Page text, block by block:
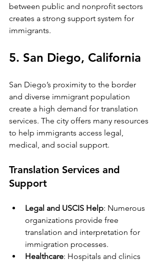
between public and nonprofit sectors
creates a strong support system for
immigrants.
5. San Diego, California
San Diego’s proximity to the border
and diverse immigrant population
create a high demand for translation
services. The city offers many resources
to help immigrants access legal,
medical, and social support.
Translation Services and
Support
Legal and USCIS Help: Numerous
organizations provide free
translation and interpretation for
immigration processes.
Healthcare: Hospitals and clinics